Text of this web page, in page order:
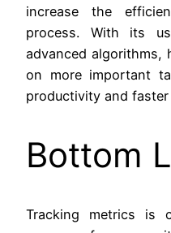
increase the
process. With its
advanced algorithms,
on more important
productivity and
Bottom
Tracking metrics is